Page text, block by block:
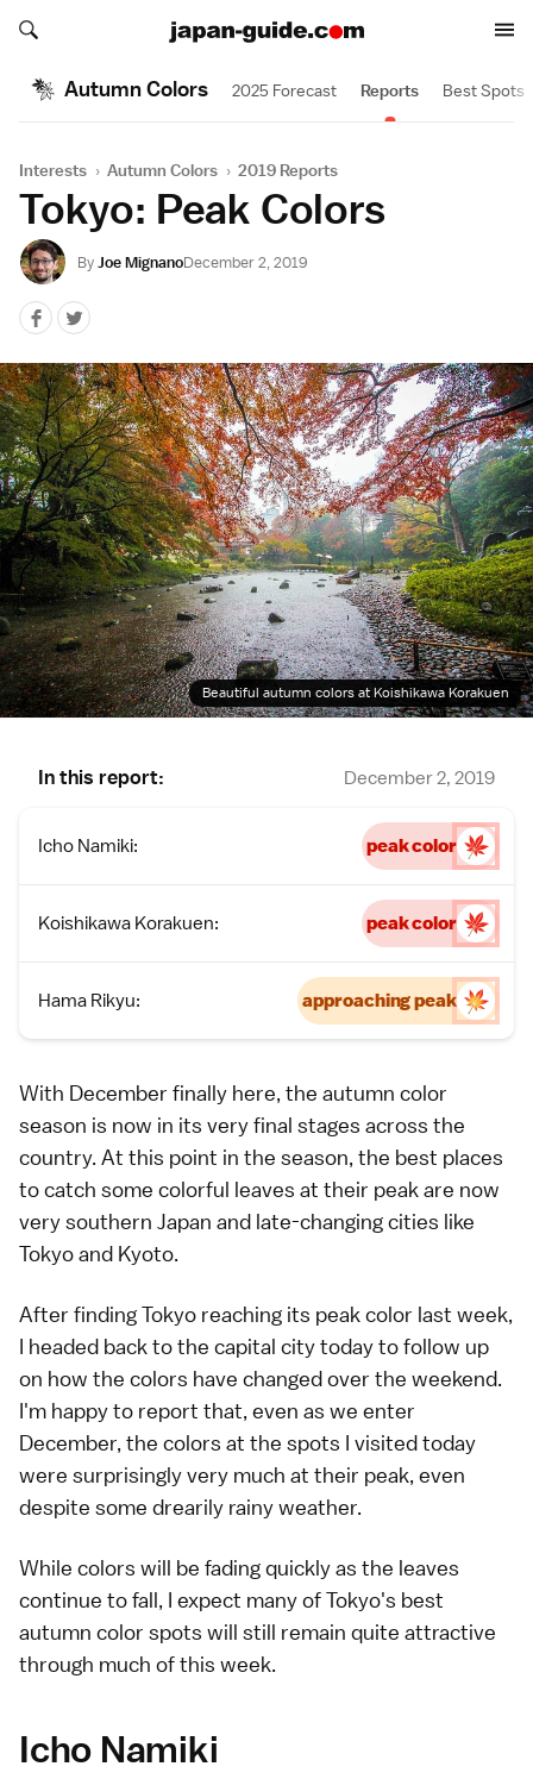
Search japan-guide.com
Search japan-guide.com
Autumn Colors 2025 Forecast Reports Best Spots
Interests › Autumn Colors › 2019 Reports
Tokyo: Peak Colors
ByJoe MignanoDecember 2, 2019
Beautiful autumn colors at Koishikawa Korakuen
In this report: December 2, 2019
Icho Namiki: peak color
Koishikawa Korakuen: peak color
Hama Rikyu: approaching peak
With December finally here, the autumn color
season is now in its very final stages across the
country. At this point in the season, the best places
to catch some colorful leaves at their peak are now
verysouthern Japan and late-changing cities like
Tokyoand Kyoto.
After finding Tokyo reaching its peak color last week,
I headed back to the capital city today to follow up
on how the colors have changed over the weekend.
I'm happy to report that, even as we enter
December, the colors at the spots I visited today
were surprisingly very much at their peak, even
despite some drearily rainy weather.
While colors will be fading quickly as the leaves
continue to fall, I expect many ofTokyo's best
autumn color spots will still remain quite attractive
through much of this week.
Icho Namiki